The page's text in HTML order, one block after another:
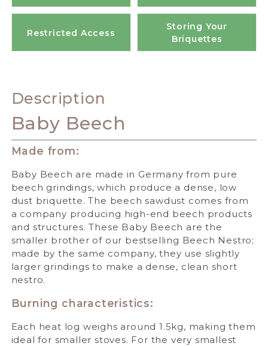
Restricted Access
Storing Your
Briquettes
Description
Baby Beech
Made from:
Baby Beech are made in Germany from pure
beech grindings, which produce a dense, low
dust briquette. The beech sawdust comes from
a company producing high-end beech products
and structures. These Baby Beech are the
smaller brother of our bestselling Beech Nestro;
made by the same company, they use slightly
larger grindings to make a dense, clean short
nestro.
Burning characteristics:
Each heat log weighs around 1.5kg, making them
ideal for smaller stoves. For the very smallest